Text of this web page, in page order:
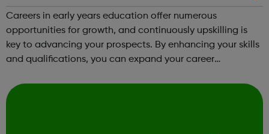
Careers in early years education offer numerous
opportunities for growth, and continuously upskilling is
key to advancing your prospects. By enhancing your skills
and qualifications, you can expand your career
Training offers a comprehensive selec...